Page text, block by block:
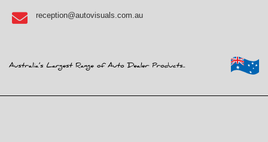
reception@autovisuals.com.au